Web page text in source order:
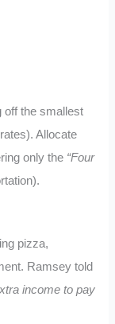
off the smallest
Allocate
only the “Four
.
pizza,
Ramsey told
income to pay